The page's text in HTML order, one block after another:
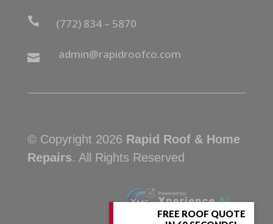
 (772) 834 – 5870
 admin@rapidroofco.com
© Copyright 2026 Rapid Roof & Home
Repairs. All Rights Reserved
FREE ROOF QUOTE